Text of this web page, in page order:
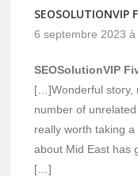
SEOSOLUTIONVIP
6 septembre 2023
SEOSolutionVIP
[…]Wonderful story,
number of
really worth taking
about Mid East has
[…]